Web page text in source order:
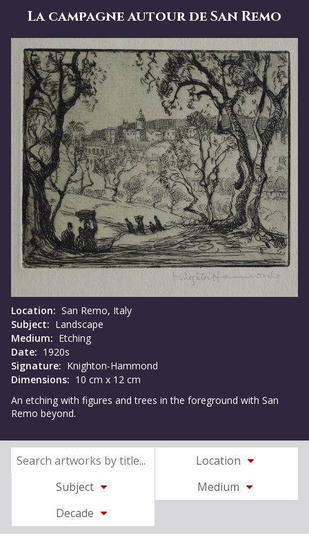
La campagne autour de San Remo
Location: San Remo, Italy
Subject: Landscape
Medium: Etching
Date: 1920s
Signature: Knighton-Hammond
Dimensions: 10 cm x 12 cm
An etching with figures and trees in the foreground with San
Remo beyond.
Location
Subject
Medium
Decade